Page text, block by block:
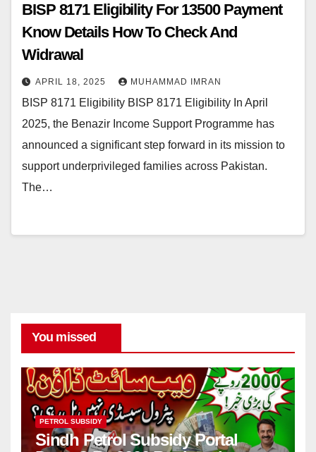
BISP 8171 Eligibility For 13500 Payment
Know Details How To Check And
Widrawal
APRIL 18, 2025 MUHAMMAD IMRAN
BISP 8171 Eligibility BISP 8171 Eligibility In April
2025, the Benazir Income Support Programme has
announced a significant step forward in its mission to
support underprivileged families across Pakistan.
The…
You missed
PETROL SUBSIDY
Sindh Petrol Subsidy Portal